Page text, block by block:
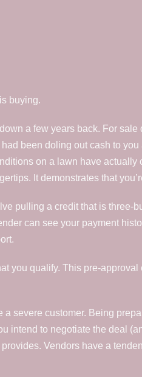
buying.
a few years back. For
been doling out cash to
on a lawn have
It demonstrates that
pulling a credit that is three-
can see your payment
you qualify. This pre-
severe customer. Being
intend to negotiate the deal
Vendors have a